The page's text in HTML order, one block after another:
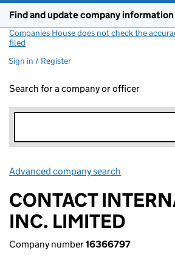
Find and update company information
Companies House does not check the
filed
Sign in / Register
Search for a company or officer
Advanced company search
CONTACT
INC. LIMITED
Company number16366797